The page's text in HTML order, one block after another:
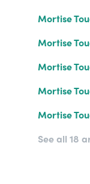
Mortise
Mortise
Mortise
Mortise
Mortise
See all 18